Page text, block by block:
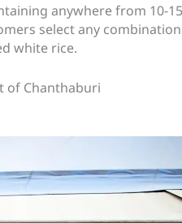
anywhere from 10-
select any
white rice.
of Chanthaburi